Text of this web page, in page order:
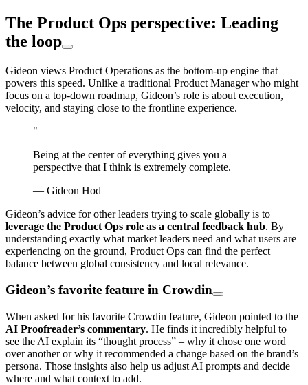
The Product Ops perspective: Leading
the loop
Gideon views Product Operations as the bottom-up engine that
powers this speed. Unlike a traditional Product Manager who might
focus on a top-down roadmap, Gideon’s role is about execution,
velocity, and staying close to the frontline experience.
"
Being at the center of everything gives you a
perspective that I think is extremely complete.
— Gideon Hod
Gideon’s advice for other leaders trying to scale globally is to
leverage the Product Ops role as a central feedback hub. By
understanding exactly what market leaders need and what users are
experiencing on the ground, Product Ops can find the perfect
balance between global consistency and local relevance.
Gideon’s favorite feature in Crowdin
When asked for his favorite Crowdin feature, Gideon pointed to the
AI Proofreader’s commentary. He finds it incredibly helpful to
see the AI explain its “thought process” – why it chose one word
over another or why it recommended a change based on the brand’s
persona. Those insights also help us adjust AI prompts and decide
where and what context to add.